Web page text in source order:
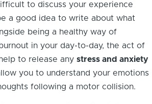
to discuss your experience
a good idea to write about what
being a healthy way of
in your day-to-day, the act of
to release any stress and anxiety
you to understand your emotions
following a motor collision.